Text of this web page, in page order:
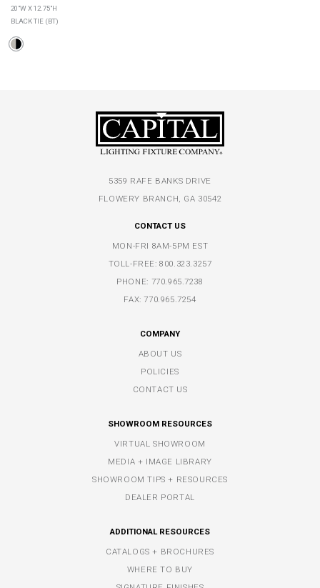
20"W X 12.75"H
BLACK TIE (BT)
5359 RAFE BANKS DRIVE
FLOWERY BRANCH, GA 30542
CONTACT US
MON-FRI 8AM-5PM EST
TOLL-FREE:800.323.3257
PHONE: 770.965.7238
FAX: 770.965.7254
COMPANY
ABOUT US
POLICIES
CONTACT US
SHOWROOM RESOURCES
VIRTUAL SHOWROOM
MEDIA + IMAGE LIBRARY
SHOWROOM TIPS + RESOURCES
DEALER PORTAL
ADDITIONAL RESOURCES
CATALOGS + BROCHURES
WHERE TO BUY